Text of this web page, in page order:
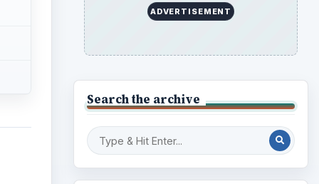
ADVERTISEMENT
Search the archive